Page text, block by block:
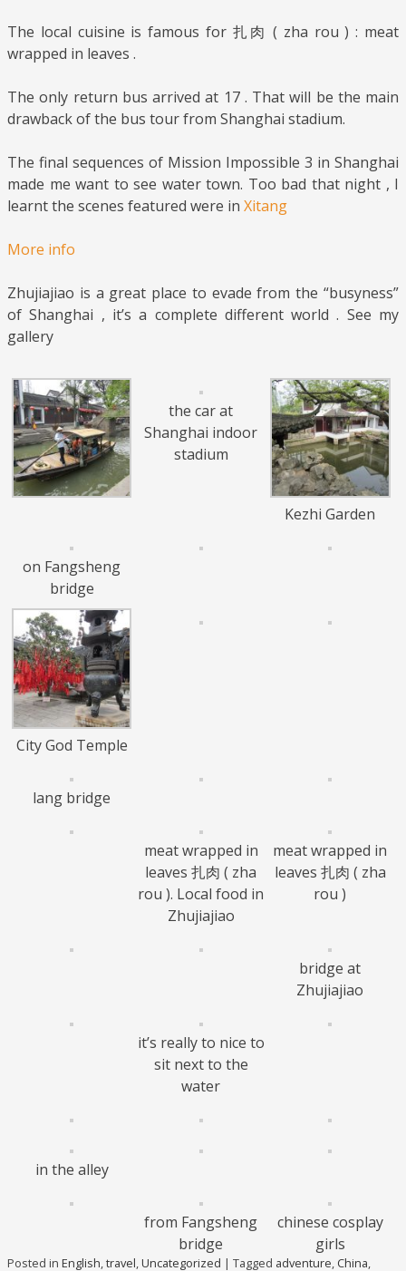
The local cuisine is famous for 扎肉 ( zha rou ) : meat
wrapped in leaves .
The only return bus arrived at 17 . That will be the main
drawback of the bus tour from Shanghai stadium.
The final sequences of Mission Impossible 3 in Shanghai
made me want to see water town. Too bad that night , I
learnt the scenes featured were in Xitang
More info
Zhujiajiao is a great place to evade from the “busyness”
of Shanghai , it’s a complete different world . See my
gallery
the car at
Shanghai indoor
stadium
Kezhi Garden
on Fangsheng
bridge
City God Temple
lang bridge
meat wrapped in
leaves 扎肉 ( zha
rou ). Local food in
Zhujiajiao
meat wrapped in
leaves 扎肉 ( zha
rou )
bridge at
Zhujiajiao
it’s really to nice to
sit next to the
water
in the alley
from Fangsheng
bridge
chinese cosplay
girls
Posted in English,travel,Uncategorized | Tagged adventure, China,